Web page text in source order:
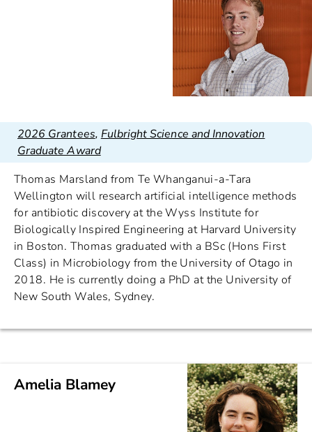
2026 Grantees, Fulbright Science and Innovation
Graduate Award
Thomas Marsland from Te Whanganui-a-Tara
Wellington will research artificial intelligence methods
for antibiotic discovery at the Wyss Institute for
Biologically Inspired Engineering at Harvard University
in Boston. Thomas graduated with a BSc (Hons First
Class) in Microbiology from the University of Otago in
2018. He is currently doing a PhD at the University of
New South Wales, Sydney.
Amelia Blamey